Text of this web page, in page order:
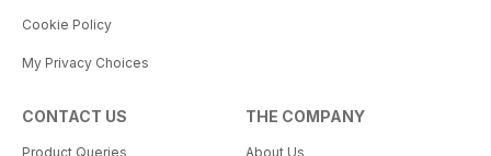
Cookie Policy
My Privacy Choices
CONTACT US
Product Queries
THE COMPANY
About Us